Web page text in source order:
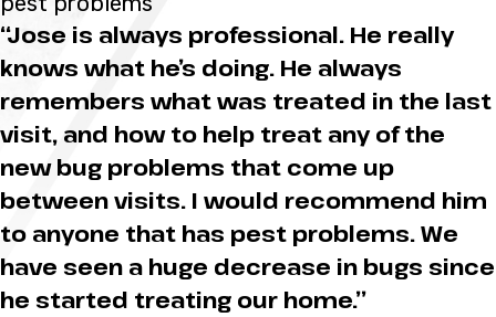
“Jose is always professional. He really
knows what he’s doing. He always
remembers what was treated in the last
visit, and how to help treat any of the
new bug problems that come up
between visits. I would recommend him
to anyone that has pest problems. We
have seen a huge decrease in bugs since
he started treating our home.”